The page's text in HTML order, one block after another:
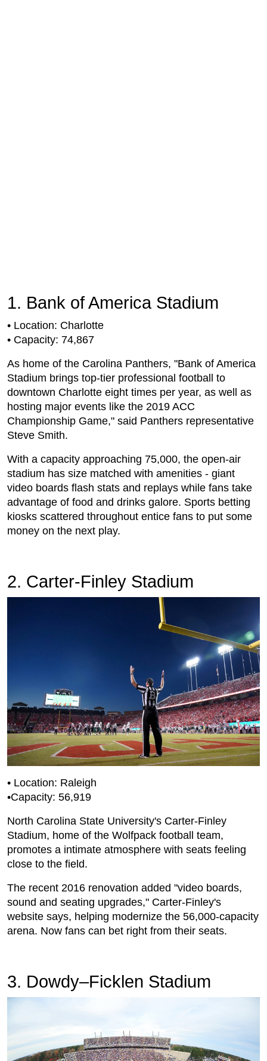
1. Bank of America Stadium
• Location: Charlotte
• Capacity: 74,867
As home of the Carolina Panthers, "Bank of America
Stadium brings top-tier professional football to
downtown Charlotte eight times per year, as well as
hosting major events like the 2019 ACC
Championship Game," said Panthers representative
Steve Smith.
With a capacity approaching 75,000, the open-air
stadium has size matched with amenities - giant
video boards flash stats and replays while fans take
advantage of food and drinks galore. Sports betting
kiosks scattered throughout entice fans to put some
money on the next play.
2. Carter-Finley Stadium
• Location: Raleigh
•Capacity: 56,919
North Carolina State University's Carter-Finley
Stadium, home of the Wolfpack football team,
promotes a intimate atmosphere with seats feeling
close to the field.
The recent 2016 renovation added "video boards,
sound and seating upgrades," Carter-Finley's
website says, helping modernize the 56,000-capacity
arena. Now fans can bet right from their seats.
3. Dowdy–Ficklen Stadium